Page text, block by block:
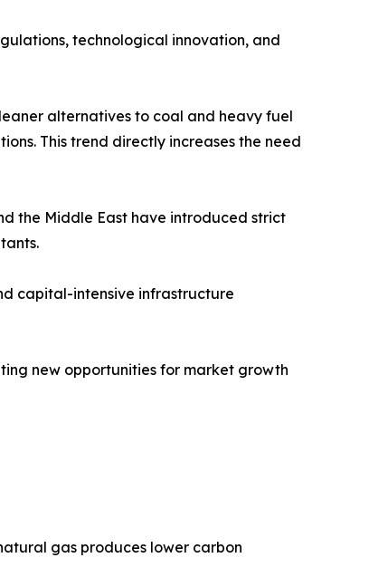
technological innovation, and
alternatives to coal and heavy fuel
This trend directly increases the need
the Middle East have introduced strict
capital-intensive infrastructure
new opportunities for market growth
gas produces lower carbon